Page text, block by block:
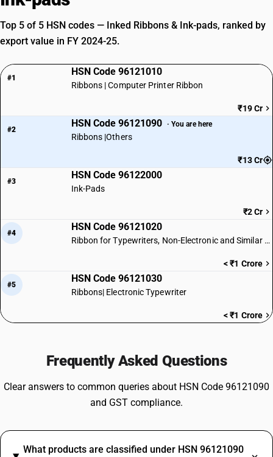
Top 5 of 5 HSN codes — Inked Ribbons & Ink-pads, ranked by
export value in FY 2024-25.
#1
HSN Code 96121010
Ribbons | Computer Printer Ribbon
₹19 Cr
#2
HSN Code 96121090 · You are here
Ribbons |Others
₹13 Cr
#3
HSN Code 96122000
Ink-Pads
₹2 Cr
#4
HSN Code 96121020
Ribbon for Typewriters, Non-Electronic and Similar Machines
< ₹1 Crore
#5
HSN Code 96121030
Ribbons| Electronic Typewriter
< ₹1 Crore
Frequently Asked Questions
Clear answers to common queries about HSN Code 96121090
and GST compliance.
What products are classified under HSN 96121090